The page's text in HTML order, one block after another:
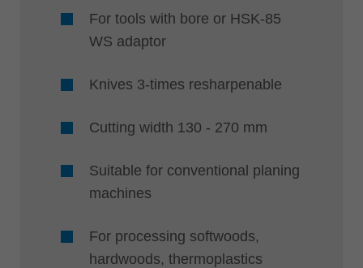
For tools with bore or HSK-85
WS adaptor
Knives 3-times resharpenable
Cutting width 130 - 270 mm
Suitable for conventional planing
machines
For processing softwoods,
hardwoods, thermoplastics